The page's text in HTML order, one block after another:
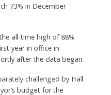
73% in December
all-time high of 88%
year in office in
after the data began.
challenged by Hall
budget for the